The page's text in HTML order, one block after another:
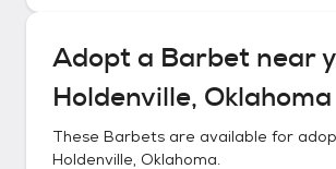
Adopt a Barbet near
Holdenville, Oklahoma
These Barbets are available for
Holdenville, Oklahoma.